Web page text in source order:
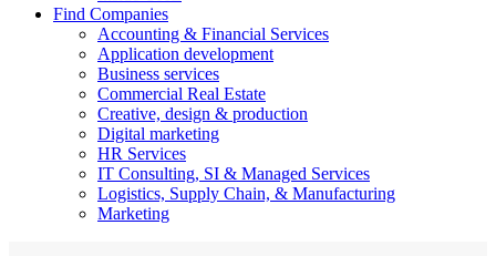
Find Companies
Accounting & Financial Services
Application development
Business services
Commercial Real Estate
Creative, design & production
Digital marketing
HR Services
IT Consulting, SI & Managed Services
Logistics, Supply Chain, & Manufacturing
Marketing